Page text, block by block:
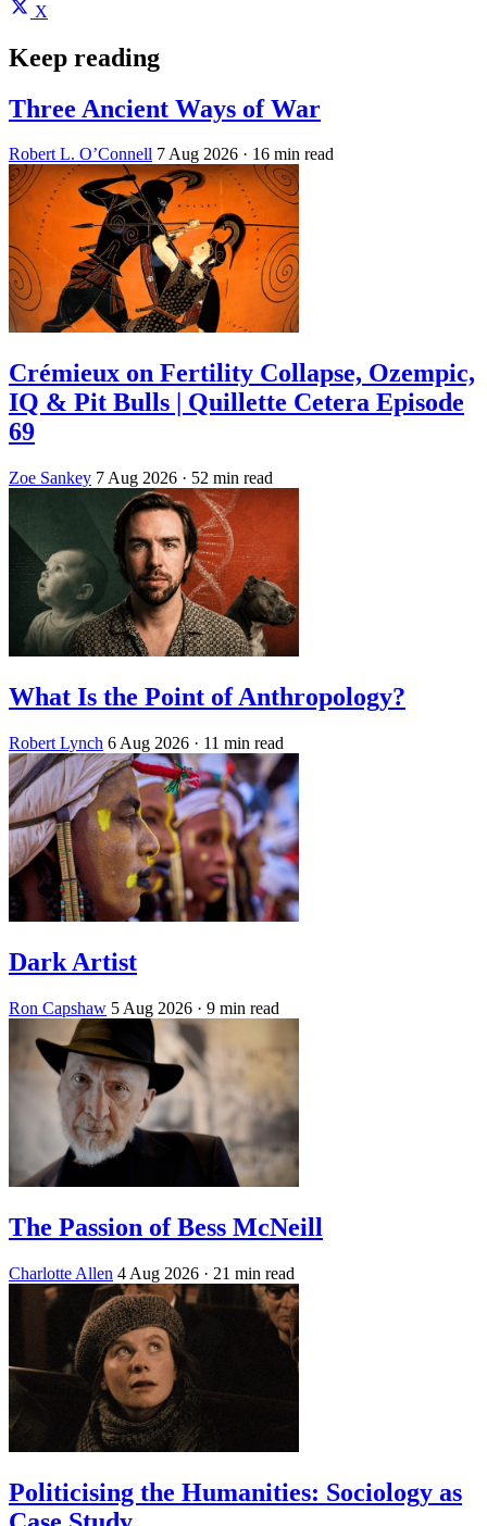
X
Keep reading
Three Ancient Ways of War
Robert L. O’Connell 7 Aug 2026 · 16 min read
Crémieux on Fertility Collapse, Ozempic,
IQ & Pit Bulls | Quillette Cetera Episode
69
Zoe Sankey 7 Aug 2026 · 52 min read
What Is the Point of Anthropology?
Robert Lynch 6 Aug 2026 · 11 min read
Dark Artist
Ron Capshaw 5 Aug 2026 · 9 min read
The Passion of Bess McNeill
Charlotte Allen 4 Aug 2026 · 21 min read
Politicising the Humanities: Sociology as